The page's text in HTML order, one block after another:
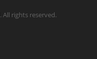
. All rights reserved.